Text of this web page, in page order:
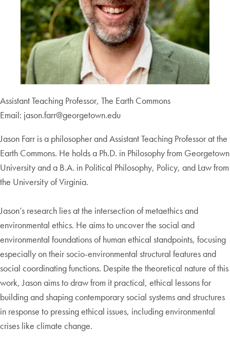
Assistant Teaching Professor, The Earth Commons
Email: jason.farr@georgetown.edu
Jason Farr is a philosopher and Assistant Teaching Professor at the
Earth Commons. He holds a Ph.D. in Philosophy from Georgetown
University and a B.A. in Political Philosophy, Policy, and Law from
the University of Virginia.
Jason’s research lies at the intersection of metaethics and
environmental ethics. He aims to uncover the social and
environmental foundations of human ethical standpoints, focusing
especially on their socio-environmental structural features and
social coordinating functions. Despite the theoretical nature of this
work, Jason aims to draw from it practical, ethical lessons for
building and shaping contemporary social systems and structures
in response to pressing ethical issues, including environmental
crises like climate change.